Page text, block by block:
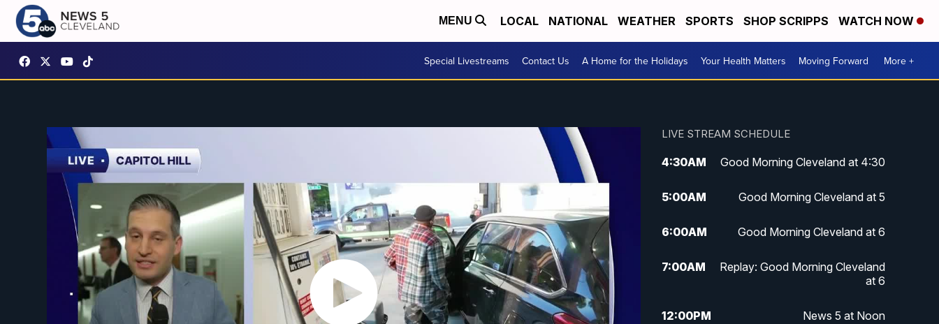
MENU LOCAL NATIONAL WEATHER SPORTS SHOP SCRIPPS WATCH NOW
Special Livestreams Contact Us A Home for the Holidays Your Health Matters Moving Forward More +
LIVE STREAM SCHEDULE
4:30AM Good Morning Cleveland at 4:30
5:00AM Good Morning Cleveland at 5
6:00AM Good Morning Cleveland at 6
7:00AM
Replay: Good Morning Cleveland
at 6
12:00PM News 5 at Noon